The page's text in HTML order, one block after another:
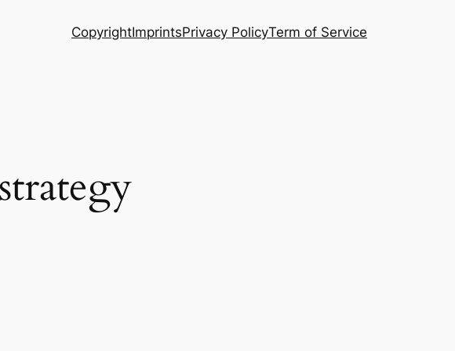
CopyrightImprintsPrivacy PolicyTerm of Service